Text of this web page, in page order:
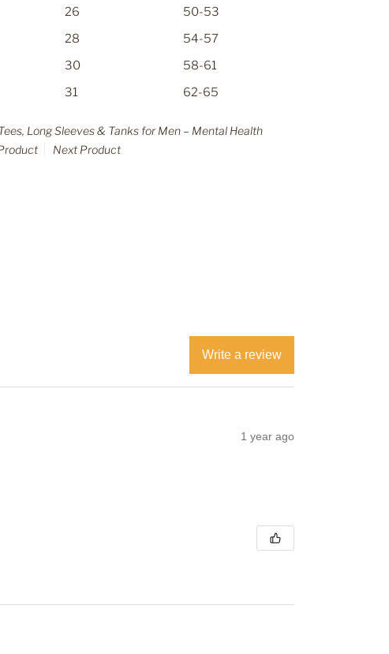
26
50-53
28
54-57
30
58-61
31 62-65
Long Sleeves & Tanks for Men – Mental Health
Next Product
Write a review
1 year ago